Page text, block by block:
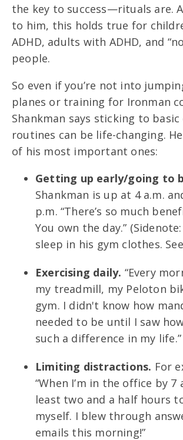
the key to success—rituals are.
to him, this holds true for
ADHD, adults with ADHD, and
people.
So even if you’re not into
planes or training for Ironman
Shankman says sticking to basic
routines can be life-changing.
of his most important ones:
Getting up early/going to
Shankman is up at 4 a.m.
p.m. “There’s so much
You own the day.”
sleep in his gym clothes.
Exercising daily. “Every
my treadmill, my Peloton
gym. I didn't know how
needed to be until I saw
such a difference in my life.”
Limiting distractions. For
“When I’m in the office by 7
least two and a half hours
myself. I blew through
emails this morning!”